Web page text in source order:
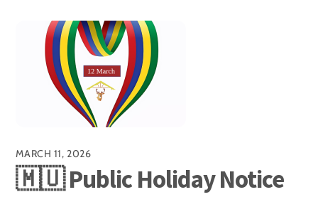
MARCH 11, 2026
🇲🇺 Public Holiday Notice